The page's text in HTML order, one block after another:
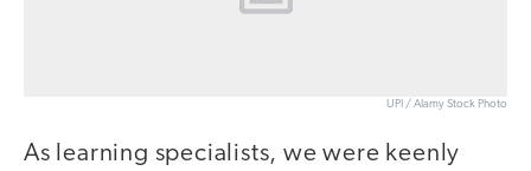
UPI / Alamy Stock Photo
As learning specialists, we were keenly